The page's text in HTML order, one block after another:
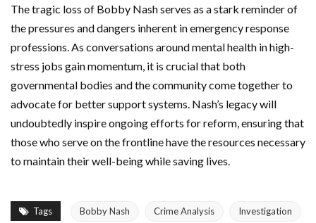
The tragic loss of Bobby Nash serves as a stark reminder of
the pressures and dangers inherent in emergency response
professions. As conversations around mental health in high-
stress jobs gain momentum, it is crucial that both
governmental bodies and the community come together to
advocate for better support systems. Nash’s legacy will
undoubtedly inspire ongoing efforts for reform, ensuring that
those who serve on the frontline have the resources necessary
to maintain their well-being while saving lives.
Tags Bobby Nash Crime Analysis Investigation